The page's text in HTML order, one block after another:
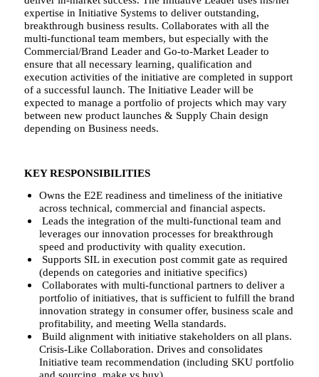
expertise in Initiative Systems to deliver outstanding,
breakthrough business results. Collaborates with all the
multi-functional team members, but especially with the
Commercial/Brand Leader and Go-to-Market Leader to
ensure that all necessary learning, qualification and
execution activities of the initiative are completed in support
of a successful launch. The Initiative Leader will be
expected to manage a portfolio of projects which may vary
between new product launches & Supply Chain design
depending on Business needs.
KEY RESPONSIBILITIES
Owns the E2E readiness and timeliness of the initiative
across technical, commercial and financial aspects.
Leads the integration of the multi-functional team and
leverages our innovation processes for breakthrough
speed and productivity with quality execution.
Supports SIL in execution post commit gate as required
(depends on categories and initiative specifics)
Collaborates with multi-functional partners to deliver a
portfolio of initiatives, that is sufficient to fulfill the brand
innovation strategy in consumer offer, business scale and
profitability, and meeting Wella standards.
Build alignment with initiative stakeholders on all plans.
Crisis-Like Collaboration. Drives and consolidates
Initiative team recommendation (including SKU portfolio